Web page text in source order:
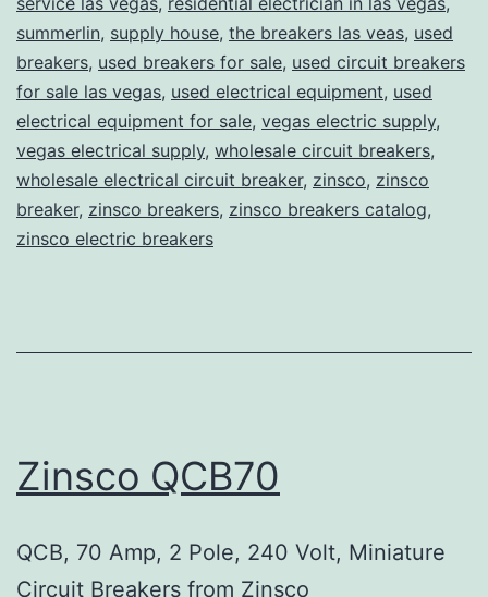
summerlin, supply house, the breakers las veas, used
breakers, used breakers for sale, used circuit breakers
for sale las vegas, used electrical equipment, used
electrical equipment for sale, vegas electric supply,
vegas electrical supply, wholesale circuit breakers,
wholesale electrical circuit breaker, zinsco, zinsco
breaker, zinsco breakers, zinsco breakers catalog,
zinsco electric breakers
Zinsco QCB70
QCB, 70 Amp, 2 Pole, 240 Volt, Miniature
Circuit Breakers from Zinsco